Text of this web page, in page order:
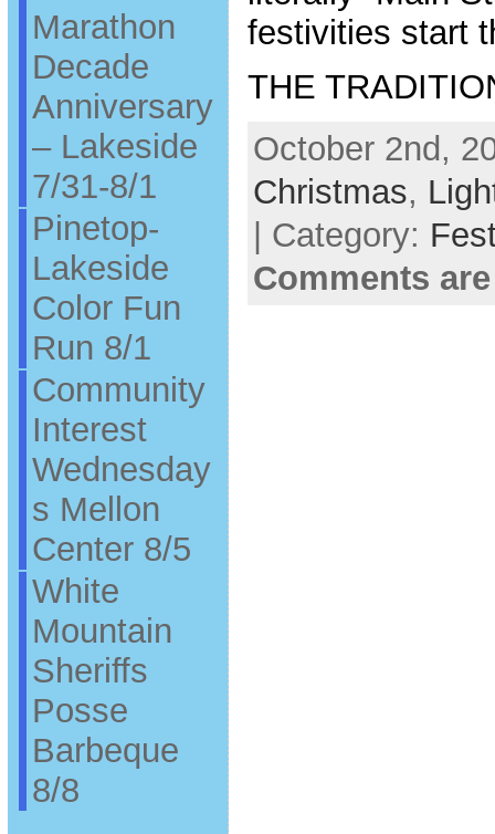
Marathon
Decade
Anniversary
– Lakeside
7/31-8/1
Pinetop-
Lakeside
Color Fun
Run 8/1
Community
Interest
Wednesday
s Mellon
Center 8/5
White
Mountain
Sheriffs
Posse
Barbeque
8/8
festivities start
THE
October 2nd,
Christmas,
| Category:
Comments